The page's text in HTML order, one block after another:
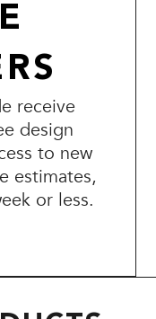
receive
design
to new
estimates,
or less.